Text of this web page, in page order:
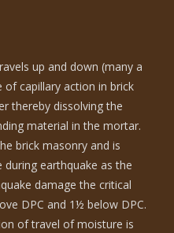
up and down (many a
of capillary action in brick
thereby dissolving the
material in the mortar.
brick masonry and is
earthquake as the
damage the critical
DPC and 1½ below DPC.
of travel of moisture is